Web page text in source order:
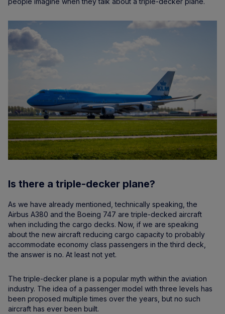
Is there a triple-decker plane?
As we have already mentioned, technically speaking, the
Airbus A380 and the Boeing 747 are triple-decked aircraft
when including the cargo decks. Now, if we are speaking
about the new aircraft reducing cargo capacity to probably
accommodate economy class passengers in the third deck,
the answer is no. At least not yet.
The triple-decker plane is a popular myth within the aviation
industry. The idea of a passenger model with three levels has
been proposed multiple times over the years, but no such
aircraft has ever been built.